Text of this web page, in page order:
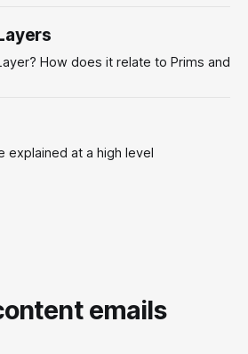
How does it relate to Prims and
explained at a high level
emails